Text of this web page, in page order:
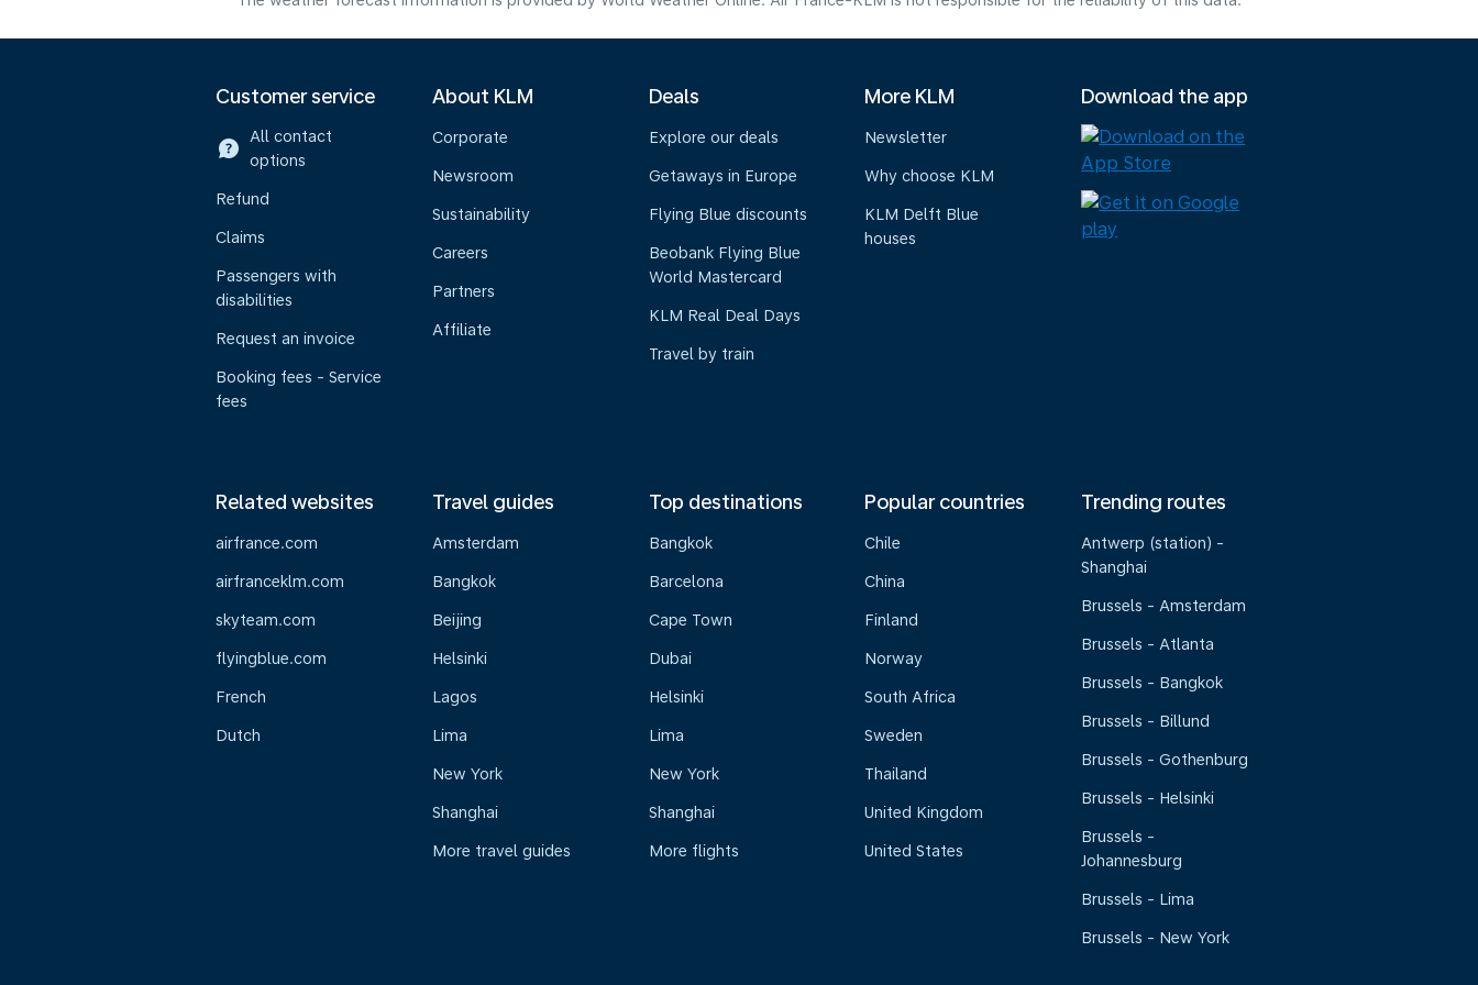
Customer service
All contact
options
Refund
Claims
Passengers with
disabilities
Request an invoice
Booking fees - Service
fees
About KLM
Corporate
Newsroom
Sustainability
Careers
Partners
Affiliate
Deals
Explore our deals
Getaways in Europe
Flying Blue discounts
Beobank Flying Blue
World Mastercard
KLM Real Deal Days
Travel by train
More KLM
Newsletter
Why choose KLM
KLM Delft Blue
houses
Download the app
Related websites
airfrance.com
airfranceklm.com
skyteam.com
flyingblue.com
French
Dutch
Travel guides
Amsterdam
Bangkok
Beijing
Helsinki
Lagos
Lima
New York
Shanghai
More travel guides
Top destinations
Bangkok
Barcelona
Cape Town
Dubai
Helsinki
Lima
New York
Shanghai
More flights
Popular countries
Chile
China
Finland
Norway
South Africa
Sweden
Thailand
United Kingdom
United States
Trending routes
Antwerp (station) -
Shanghai
Brussels - Amsterdam
Brussels - Atlanta
Brussels - Bangkok
Brussels - Billund
Brussels - Gothenburg
Brussels - Helsinki
Brussels -
Johannesburg
Brussels - Lima
Brussels - New York